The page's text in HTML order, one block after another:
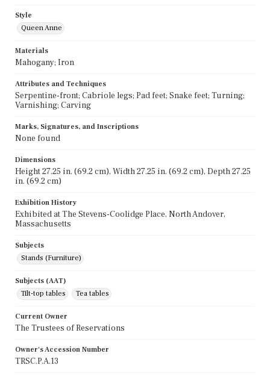
Style
Queen Anne
Materials
Mahogany; Iron
Attributes and Techniques
Serpentine-front; Cabriole legs; Pad feet; Snake feet; Turning;
Varnishing; Carving
Marks, Signatures, and Inscriptions
None found
Dimensions
Height 27.25 in. (69.2 cm), Width 27.25 in. (69.2 cm), Depth 27.25
in. (69.2 cm)
Exhibition History
Exhibited at The Stevens-Coolidge Place, North Andover,
Massachusetts
Subjects
Stands (Furniture)
Subjects (AAT)
Tilt-top tables
Tea tables
Current Owner
The Trustees of Reservations
Owner's Accession Number
TRSC.P.A.13